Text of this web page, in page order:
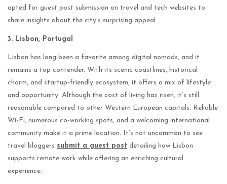
opted for guest post submission on travel and tech websites to
share insights about the city’s surprising appeal.
3. Lisbon, Portugal
Lisbon has long been a favorite among digital nomads, and it
remains a top contender. With its scenic coastlines, historical
charm, and startup-friendly ecosystem, it offers a mix of lifestyle
and opportunity. Although the cost of living has risen, it’s still
reasonable compared to other Western European capitals. Reliable
Wi-Fi, numerous co-working spots, and a welcoming international
community make it a prime location. It’s not uncommon to see
travel bloggers submit a guest post detailing how Lisbon
supports remote work while offering an enriching cultural
experience.